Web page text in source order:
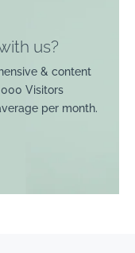
us?
& content
Visitors
per month.